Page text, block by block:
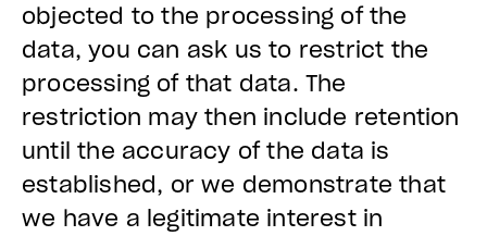
objected to the processing of the
data, you can ask us to restrict the
processing of that data. The
restriction may then include retention
until the accuracy of the data is
established, or we demonstrate that
we have a legitimate interest in